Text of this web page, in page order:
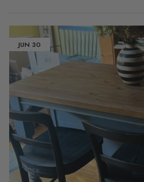
JUN 30